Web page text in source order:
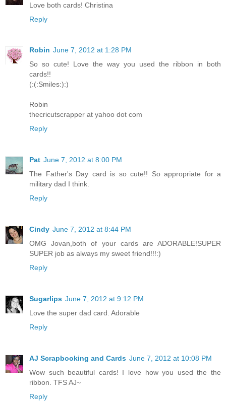
Love both cards! Christina
Reply
Robin June 7, 2012 at 1:28 PM
So so cute! Love the way you used the ribbon in both
cards!!
(:(:Smiles:):)
Robin
thecricutscrapper at yahoo dot com
Reply
Pat June 7, 2012 at 8:00 PM
The Father's Day card is so cute!! So appropriate for a
military dad I think.
Reply
Cindy June 7, 2012 at 8:44 PM
OMG Jovan,both of your cards are ADORABLE!SUPER
SUPER job as always my sweet friend!!!:)
Reply
Sugarlips June 7, 2012 at 9:12 PM
Love the super dad card. Adorable
Reply
AJ Scrapbooking and Cards June 7, 2012 at 10:08 PM
Wow such beautiful cards! I love how you used the the
ribbon. TFS AJ~
Reply